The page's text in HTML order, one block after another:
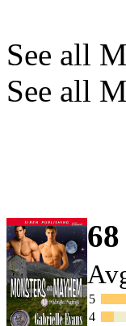
See all
See all
5
4